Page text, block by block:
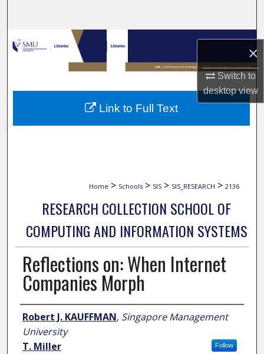
×
Switch to
desktopview
Browse Collections
My Account
About
Home > Schools > SIS > SIS_RESEARCH > 2136
RESEARCH COLLECTION SCHOOL OF
COMPUTING AND INFORMATION SYSTEMS
Reflections on: When Internet
Companies Morph
Author
Robert J. KAUFFMAN, Singapore Management
University
Follow
T. Miller
Link to Full Text